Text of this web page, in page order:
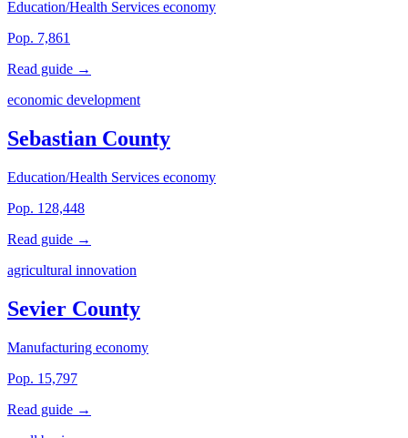
Education/Health Services economy
Pop. 7,861
Read guide →
economic development
Sebastian County
Education/Health Services economy
Pop. 128,448
Read guide →
agricultural innovation
Sevier County
Manufacturing economy
Pop. 15,797
Read guide →